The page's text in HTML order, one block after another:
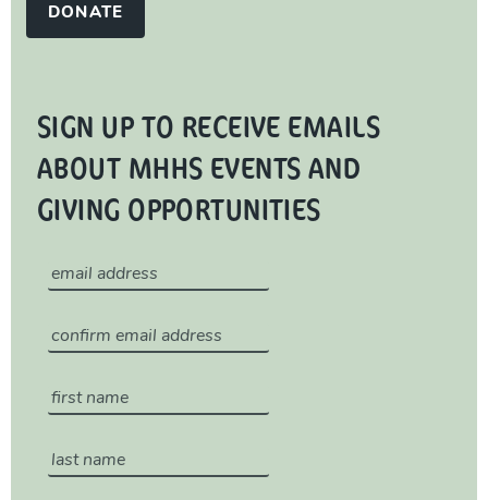
DONATE
SIGN UP TO RECEIVE EMAILS
ABOUT MHHS EVENTS AND
GIVING OPPORTUNITIES